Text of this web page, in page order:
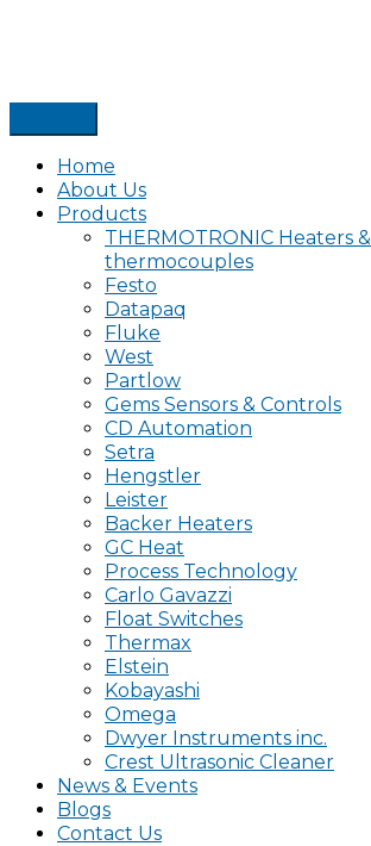
Home
About Us
Products
THERMOTRONIC Heaters &
thermocouples
Festo
Datapaq
Fluke
West
Partlow
Gems Sensors & Controls
CD Automation
Setra
Hengstler
Leister
Backer Heaters
GC Heat
Process Technology
Carlo Gavazzi
Float Switches
Thermax
Elstein
Kobayashi
Omega
Dwyer Instruments inc.
Crest Ultrasonic Cleaner
News & Events
Blogs
Contact Us